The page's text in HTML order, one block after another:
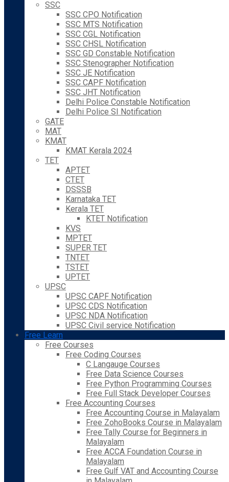
SSC
SSC CPO Notification
SSC MTS Notification
SSC CGL Notification
SSC CHSL Notification
SSC GD Constable Notification
SSC Stenographer Notification
SSC JE Notification
SSC CAPF Notification
SSC JHT Notification
Delhi Police Constable Notification
Delhi Police SI Notification
GATE
MAT
KMAT
KMAT Kerala 2024
TET
APTET
CTET
DSSSB
Karnataka TET
Kerala TET
KTET Notification
KVS
MPTET
SUPER TET
TNTET
TSTET
UPTET
UPSC
UPSC CAPF Notification
UPSC CDS Notification
UPSC NDA Notification
UPSC Civil service Notification
Free Learn
Free Courses
Free Coding Courses
C Langauge Courses
Free Data Science Courses
Free Python Programming Courses
Free Full Stack Developer Courses
Free Accounting Courses
Free Accounting Course in Malayalam
Free ZohoBooks Course in Malayalam
Free Tally Course for Beginners in
Malayalam
Free ACCA Foundation Course in
Malayalam
Free Gulf VAT and Accounting Course